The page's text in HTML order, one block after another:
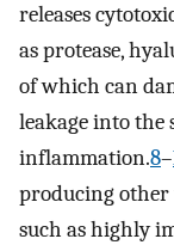
releases
as protease,
of which can
leakage into
inflammation.8–
producing
such as highly